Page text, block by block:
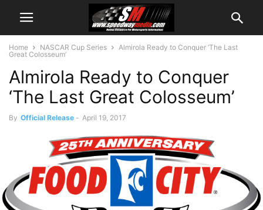
Home NASCAR Cup Series
Almirola Ready to Conquer ‘The Last
Great Colosseum’
Almirola Ready to Conquer
‘The Last Great Colosseum’
By Official Release - April 19, 2017